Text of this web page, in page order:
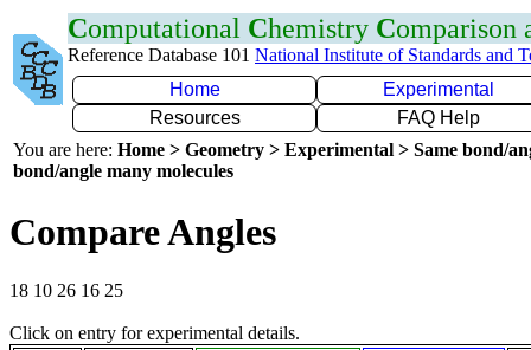
Computational Chemistry Comparison
Reference Database 101 National Institute of Standards and
Home
Experimental
Resources
FAQ Help
You are here: Home > Geometry > Experimental > Same bond/
bond/angle many molecules
Compare Angles
18 10 26 16 25
Click on entry for experimental details.